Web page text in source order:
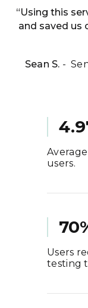
“Using this
and saved us
Sean S. -
users.
Users
testing